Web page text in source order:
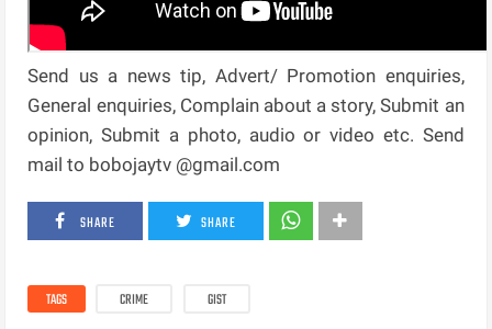
Send us a news tip, Advert/ Promotion enquiries,
General enquiries, Complain about a story, Submit an
opinion, Submit a photo, audio or video etc. Send
mail to bobojaytv @gmail.com
SHARE SHARE
TAGS CRIME GIST